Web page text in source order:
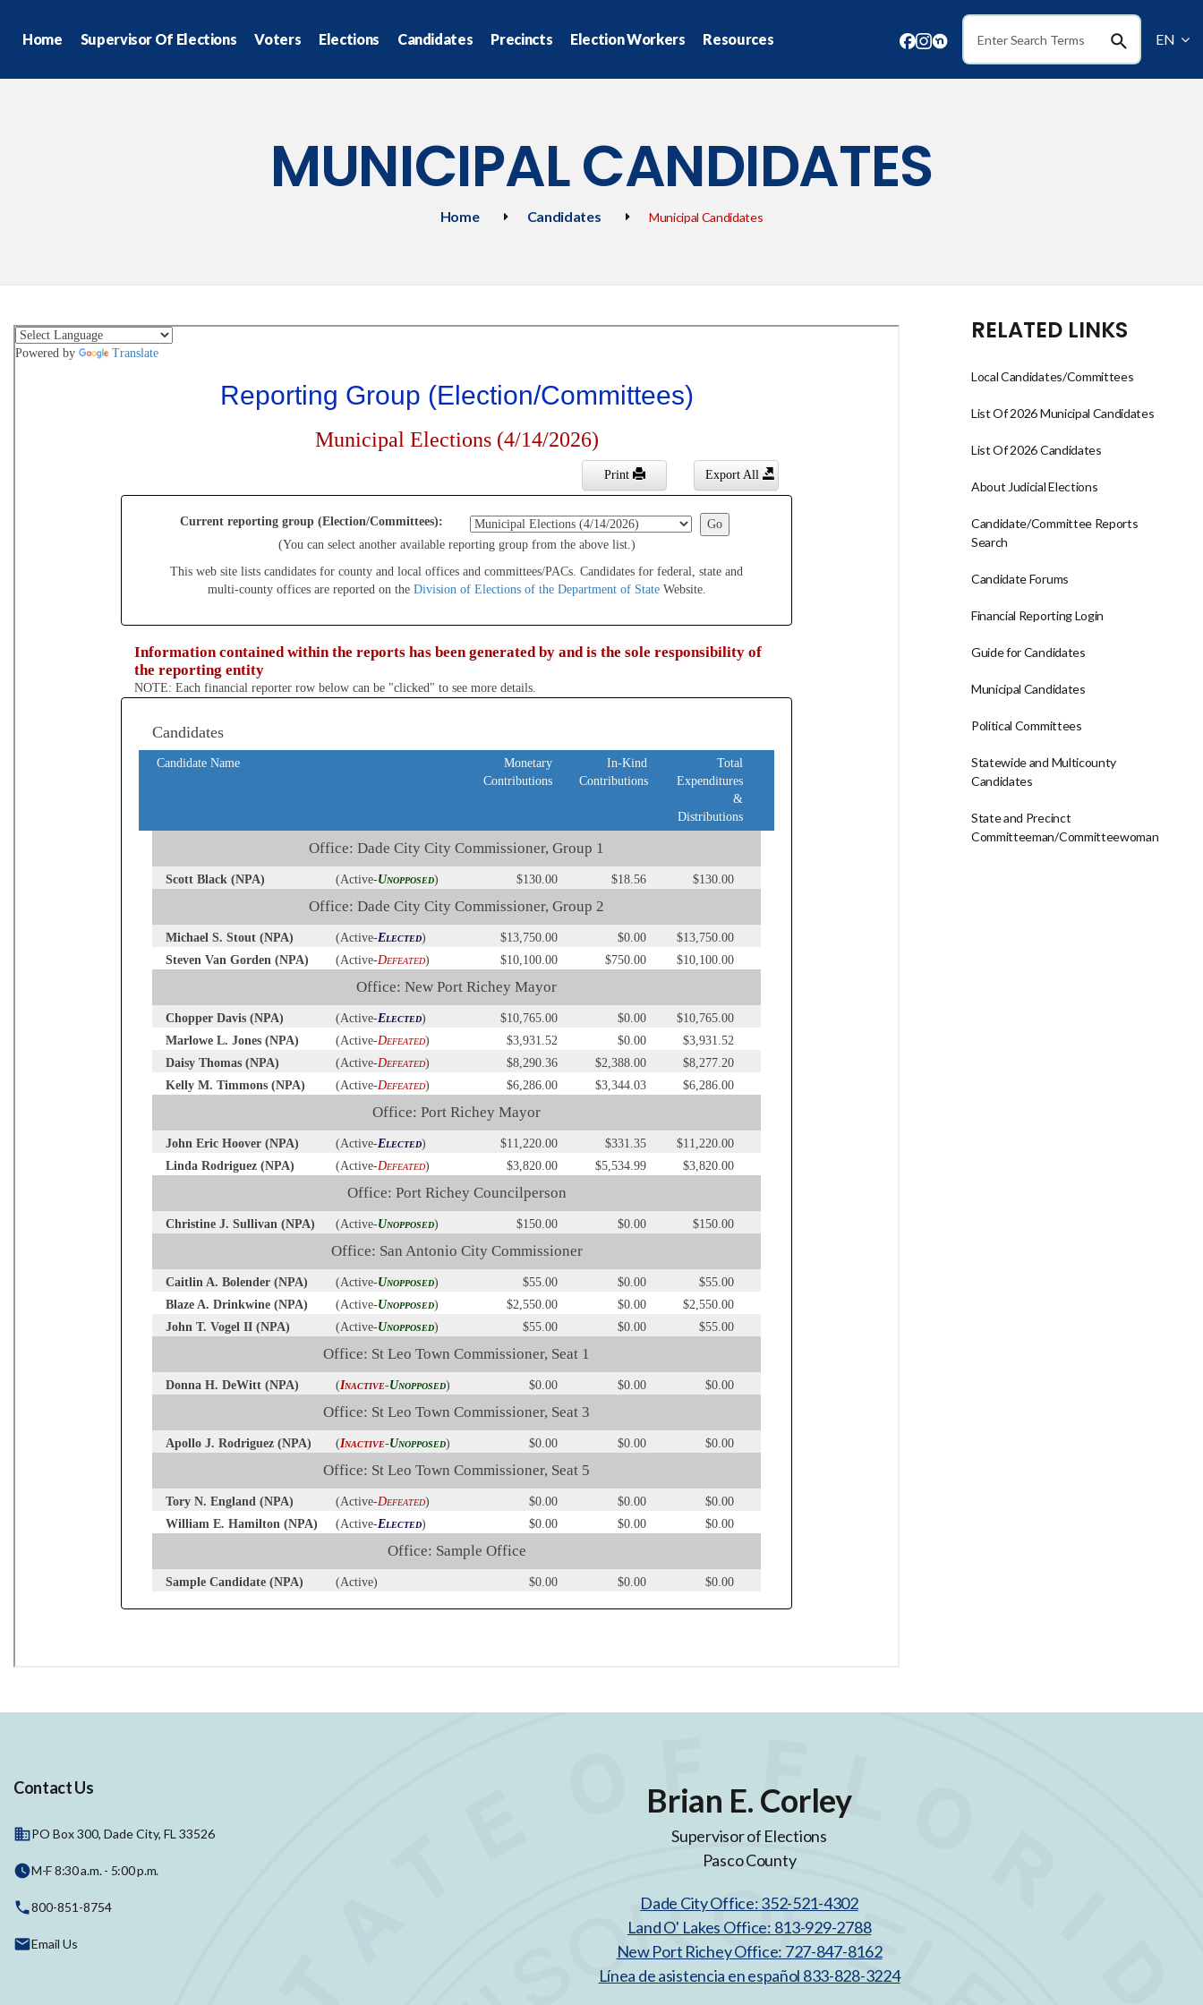
Home Supervisor Of Elections Voters Elections Candidates Precincts Election Workers Resources Search EN
MUNICIPAL CANDIDATES
Home Candidates Municipal Candidates
RELATED LINKS
Local Candidates/Committees
List Of 2026 Municipal Candidates
List Of 2026 Candidates
About Judicial Elections
Candidate/Committee Reports
Search
Candidate Forums
Financial Reporting Login
Guide for Candidates
Municipal Candidates
Political Committees
Statewide and Multicounty
Candidates
State and Precinct
Committeeman/Committeewoman
Contact Us
PO Box 300, Dade City, FL 33526
M-F 8:30 a.m. - 5:00 p.m.
800-851-8754
Email Us
Brian E. Corley
Supervisor of Elections
Pasco County
Dade City Office: 352-521-4302
Land O' Lakes Office: 813-929-2788
New Port Richey Office: 727-847-8162
Línea de asistencia en español 833-828-3224